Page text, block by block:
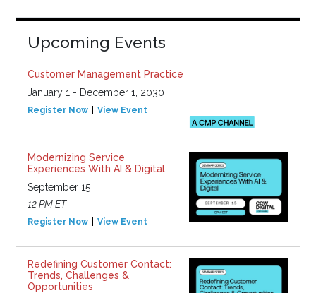
Upcoming Events
Customer Management Practice
January 1 - December 1, 2030
Register Now View Event
Modernizing Service
Experiences With AI & Digital
September 15
12 PM ET
Register Now View Event
Redefining Customer Contact:
Trends, Challenges &
Opportunities